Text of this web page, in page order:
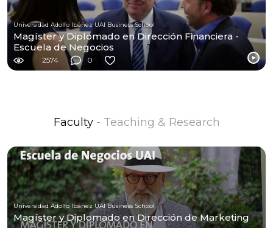
Universidad Adolfo Ibáñez UAI Business School
Magíster y Diplomado en Dirección Financiera -
Escuela de Negocios
2574 0
Faculty - Teaching & Research
Universidad Adolfo Ibáñez UAI Business School
Magíster y Diplomado en Dirección de Marketing